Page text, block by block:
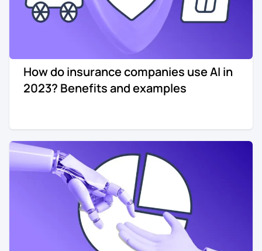
How do insurance companies use AI in
2023? Benefits and examples